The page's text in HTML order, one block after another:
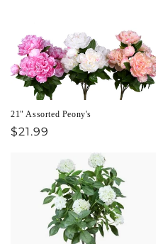
21" Assorted Peony's
Regular
$21.99